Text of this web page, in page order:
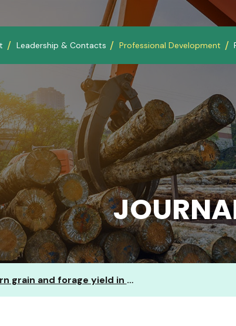
Leadership & Contacts Professional Development
and forage yield in a perennial legume living mulch system in east-central Mississippi